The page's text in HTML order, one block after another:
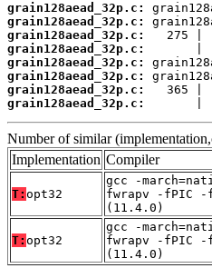
grain128aead_32p.c:
grain128aead_32p.c:
grain128aead_32p.c:
grain128aead_32p.c:
grain128aead_32p.c:
grain128aead_32p.c:
grain128aead_32p.c:
grain128aead_32p.c:
|
Number of similar
Implementation Compiler
T: opt32
gcc -
fwrapv -fPIC -
(11.4.0)
T: opt32
gcc -
fwrapv -fPIC -
(11.4.0)